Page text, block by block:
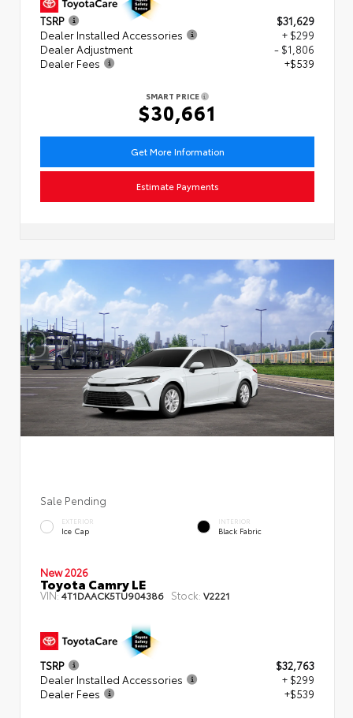
TSRP
$31,629
Dealer Installed Accessories
+ $299
Dealer Adjustment
- $1,806
Dealer Fees
+$539
SMART PRICE
$30,661
Get More Information
Estimate Payments
Sale Pending
EXTERIOR
Ice Cap
INTERIOR
Black Fabric
New 2026
Toyota Camry LE
VIN:4T1DAACK5TU904386 Stock: V2221
TSRP
$32,763
Dealer Installed Accessories
+ $299
Dealer Fees
+$539